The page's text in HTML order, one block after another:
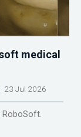
medical
23 Jul 2026
RoboSoft.